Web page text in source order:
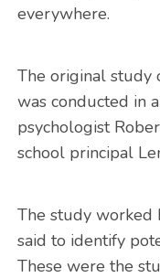
everywhere.
The original study
was conducted in
psychologist
school principal
The study worked
said to identify
These were the